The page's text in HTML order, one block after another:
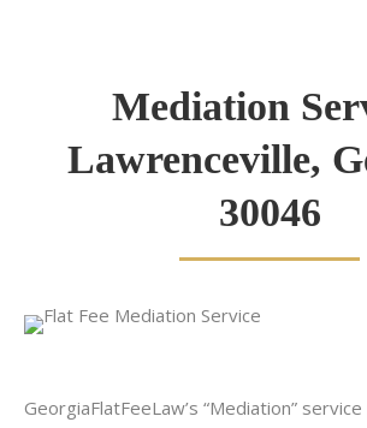
Mediation
Lawrenceville,
30046
GeorgiaFlatFeeLaw’s “Mediation”